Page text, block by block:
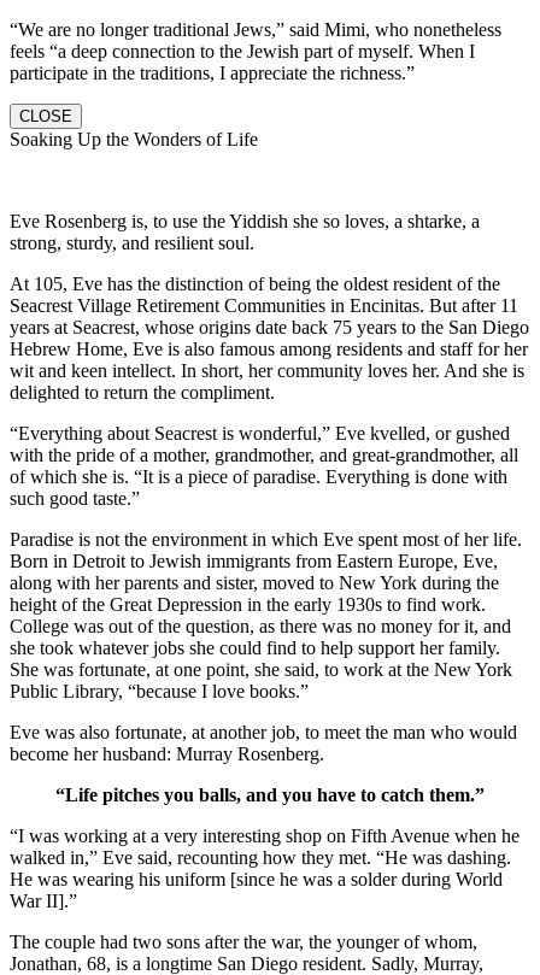
“We are no longer traditional Jews,” said Mimi, who nonetheless
feels “a deep connection to the Jewish part of myself. When I
participate in the traditions, I appreciate the richness.”
CLOSE
Soaking Up the Wonders of Life
Eve Rosenberg is, to use the Yiddish she so loves, a shtarke, a
strong, sturdy, and resilient soul.
At 105, Eve has the distinction of being the oldest resident of the
Seacrest Village Retirement Communities in Encinitas. But after 11
years at Seacrest, whose origins date back 75 years to the San Diego
Hebrew Home, Eve is also famous among residents and staff for her
wit and keen intellect. In short, her community loves her. And she is
delighted to return the compliment.
“Everything about Seacrest is wonderful,” Eve kvelled, or gushed
with the pride of a mother, grandmother, and great-grandmother, all
of which she is. “It is a piece of paradise. Everything is done with
such good taste.”
Paradise is not the environment in which Eve spent most of her life.
Born in Detroit to Jewish immigrants from Eastern Europe, Eve,
along with her parents and sister, moved to New York during the
height of the Great Depression in the early 1930s to find work.
College was out of the question, as there was no money for it, and
she took whatever jobs she could find to help support her family.
She was fortunate, at one point, she said, to work at the New York
Public Library, “because I love books.”
Eve was also fortunate, at another job, to meet the man who would
become her husband: Murray Rosenberg.
“Life pitches you balls, and you have to catch them.”
“I was working at a very interesting shop on Fifth Avenue when he
walked in,” Eve said, recounting how they met. “He was dashing.
He was wearing his uniform [since he was a solder during World
War II].”
The couple had two sons after the war, the younger of whom,
Jonathan, 68, is a longtime San Diego resident. Sadly, Murray,